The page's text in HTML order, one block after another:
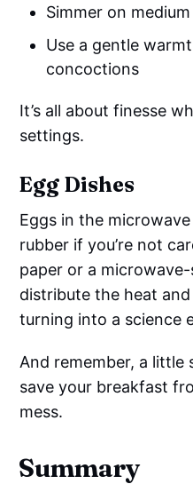
Simmer on
Use a gentle
concoctions
It’s all about finesse
settings.
Egg Dishes
Eggs in the
rubber if you’re not
paper or a
distribute the heat
turning into a science
And remember, a
save your breakfast
mess.
Summary